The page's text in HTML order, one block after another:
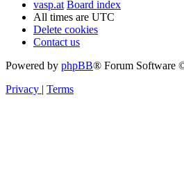
vasp.at Board index
All times are UTC
Delete cookies
Contact us
Powered by phpBB® Forum Software
Privacy | Terms